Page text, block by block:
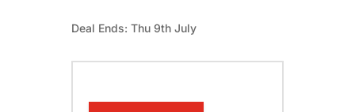
Deal Ends: Thu 9th July